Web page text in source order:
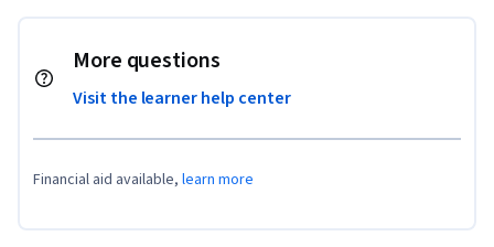
More questions
Visit the learner help center
Financial aid available, learn more